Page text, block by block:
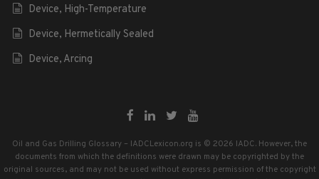
Device, High-Temperature
Device, Hermetically Sealed
Device, Arcing
Oil and Gas Drilling Glossary – IADCLexicon.org is © 2026 IADC. However, the
documents from which the definitions were drawn may be copyrighted by the
original sources, and may not be used without express permission of the copyright